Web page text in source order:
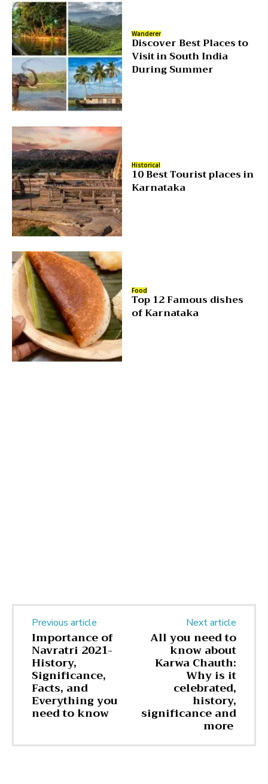
Wanderer
Discover Best Places to
Visit in South India
During Summer
Historical
10 Best Tourist places in
Karnataka
Food
Top 12 Famous dishes
of Karnataka
Previous article
Importance of
Navratri 2021-
History,
Significance,
Facts, and
Everything you
need to know
Next article
All you need to
know about
Karwa Chauth:
Why is it
celebrated,
history,
significance and
more